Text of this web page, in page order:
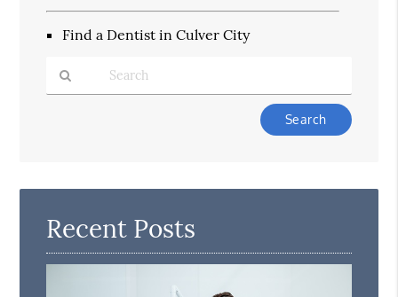
Find a Dentist in Culver City
Here
Recent Posts